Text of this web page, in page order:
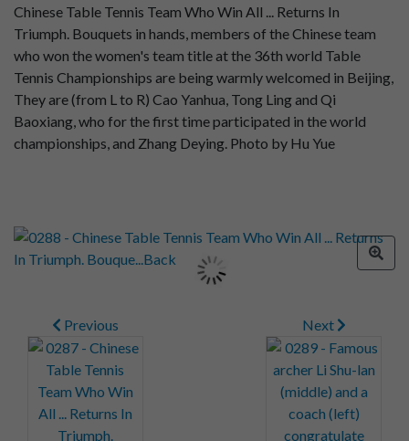
Chinese Table Tennis Team Who Win All ... Returns In
Triumph. Bouquets in hands, members of the Chinese team
who won the women's team title at the 36th world Table
Tennis Championships are being warmly welcomed in Beijing,
They are (from L to R) Cao Yanhua, Tong Ling and Qi
Baoxiang, who for the first time participated in the world
championships, and Zhang Deying. Photo by Hu Yue
Previous Next